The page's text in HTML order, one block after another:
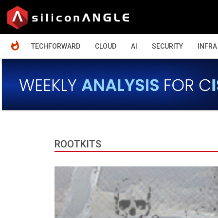
TECHFORWARD
CLOUD AI SECURITY INFRA
ROOTKITS